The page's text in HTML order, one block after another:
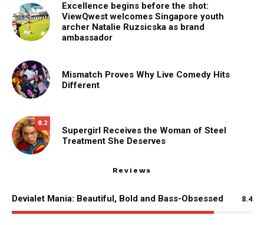
Excellence begins before the shot:
ViewQwest welcomes Singapore youth
archer Natalie Ruzsicska as brand
ambassador
Mismatch Proves Why Live Comedy Hits
Different
8.2
Supergirl Receives the Woman of Steel
Treatment She Deserves
Reviews
Devialet Mania: Beautiful, Bold and Bass-Obsessed 8.4